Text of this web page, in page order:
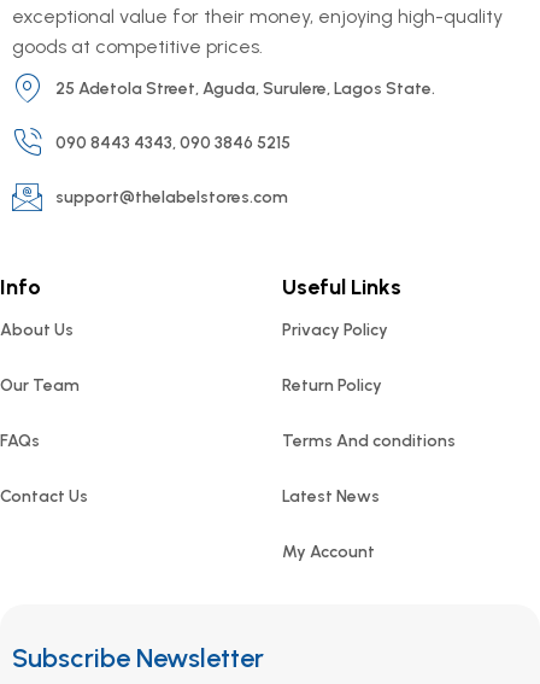
exceptional value for their money, enjoying high-quality
goods at competitive prices.
25 Adetola Street, Aguda, Surulere, Lagos State.
090 8443 4343, 090 3846 5215
support@thelabelstores.com
Info
About Us
Our Team
FAQs
Contact Us
Useful Links
Privacy Policy
Return Policy
Terms And conditions
Latest News
My Account
Subscribe Newsletter